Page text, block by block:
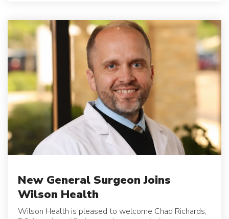
New General Surgeon Joins
Wilson Health
Wilson Health is pleased to welcome Chad Richards,